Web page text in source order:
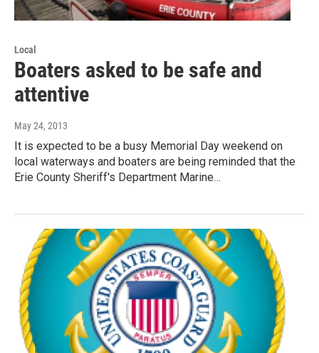
Local
Boaters asked to be safe and
attentive
May 24, 2013
It is expected to be a busy Memorial Day weekend on
local waterways and boaters are being reminded that the
Erie County Sheriff's Department Marine…